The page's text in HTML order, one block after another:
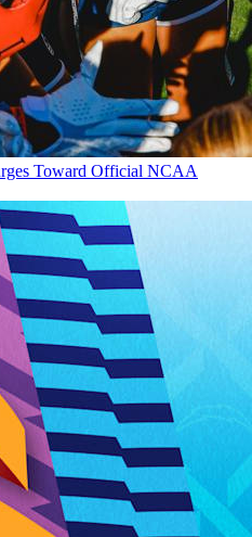
Toward Official NCAA